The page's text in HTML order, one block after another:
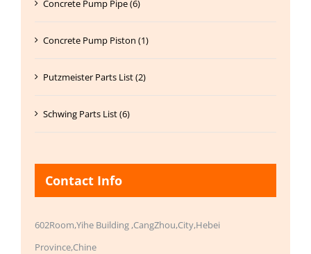
Concrete Pump Pipe (6)
Concrete Pump Piston (1)
Putzmeister Parts List (2)
Schwing Parts List (6)
Contact Info
602Room,Yihe Building ,CangZhou,City,Hebei
Province,Chine